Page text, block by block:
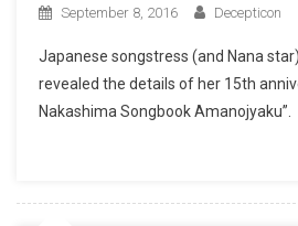
September 8, 2016 Decepticon
Japanese songstress (and Nana
revealed the details of her 15th
Nakashima Songbook Amanojyaku”.